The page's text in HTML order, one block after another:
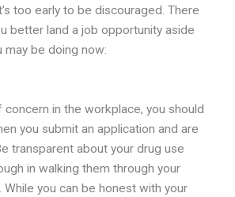
too early to be discouraged. There
better land a job opportunity aside
be doing now:
in the workplace, you should
you submit an application and are
transparent about your drug use
in walking them through your
While you can be honest with your